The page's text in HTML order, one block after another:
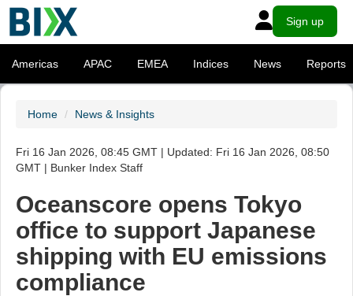
Sign up
Americas APAC EMEA Indices News Reports
Home News & Insights
Fri 16 Jan 2026, 08:45 GMT | Updated: Fri 16 Jan 2026, 08:50
GMT | Bunker Index Staff
Oceanscore opens Tokyo
office to support Japanese
shipping with EU emissions
compliance